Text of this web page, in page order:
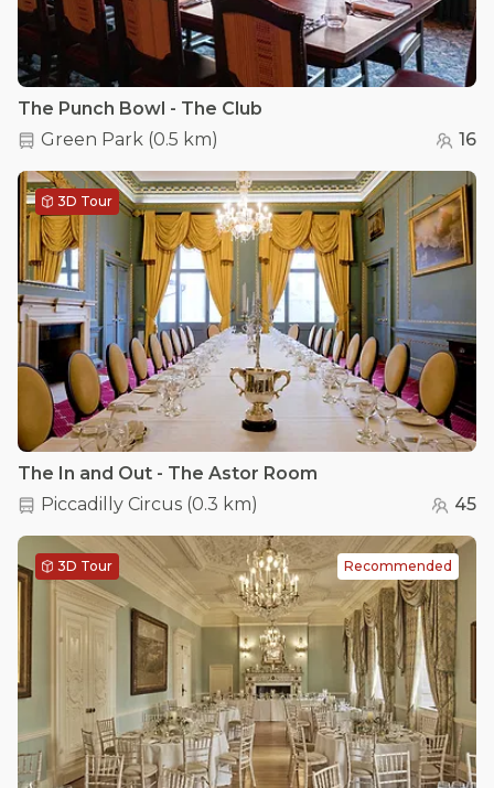
The Punch Bowl - The Club
Green Park (0.5 km) 16
3D Tour
The In and Out - The Astor Room
Piccadilly Circus (0.3 km) 45
3D Tour Recommended